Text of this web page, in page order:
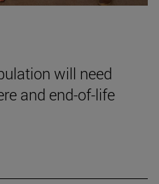
will need
and end-of-life